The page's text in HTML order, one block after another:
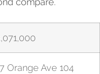
Orange Ave 104